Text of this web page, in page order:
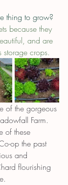
thing to grow?
because they
and are
storage crops.
of the gorgeous
Farm.
of these
op the past
and
flourishing